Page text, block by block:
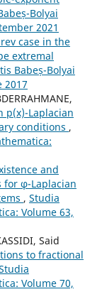
Bolyai
2021
case in the
extremal
Babeș-Bolyai
2017
p(x)-Laplacian
conditions ,
and
φ-Laplacian
, Studia
Volume 63,
Said
to fractional
Volume 70,